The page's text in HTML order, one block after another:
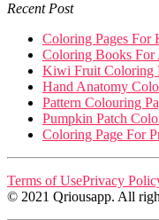
Recent Post
Coloring Pages For
Coloring Books For
Kiwi Fruit Coloring
Hand Anatomy
Pattern Colouring
Pumpkin Patch
Coloring Page For
Terms of UsePrivacy
© 2021 Qriousapp. All